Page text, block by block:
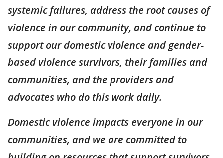
systemic failures, address the root causes of
violence in our community, and continue to
support our domestic violence and gender-
based violence survivors, their families and
communities, and the providers and
advocates who do this work daily.
Domestic violence impacts everyone in our
communities, and we are committed to